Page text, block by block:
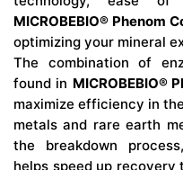
MICROBEBIO® Phenom
optimizing your mineral
The combination of
found in MICROBEBIO®
maximize efficiency in
metals and rare earth
the breakdown
helps speed up